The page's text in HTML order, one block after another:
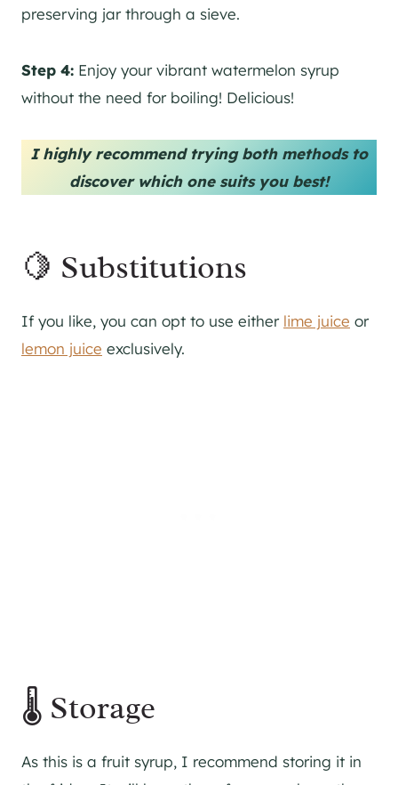
preserving jar through a sieve.
Step 4: Enjoy your vibrant watermelon syrup
without the need for boiling! Delicious!
I highly recommend trying both methods to
discover which one suits you best!
🍋 Substitutions
If you like, you can opt to use either lime juice or
lemon juice exclusively.
🌡️ Storage
As this is a fruit syrup, I recommend storing it in